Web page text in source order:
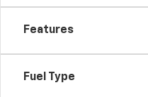
Features
Fuel Type